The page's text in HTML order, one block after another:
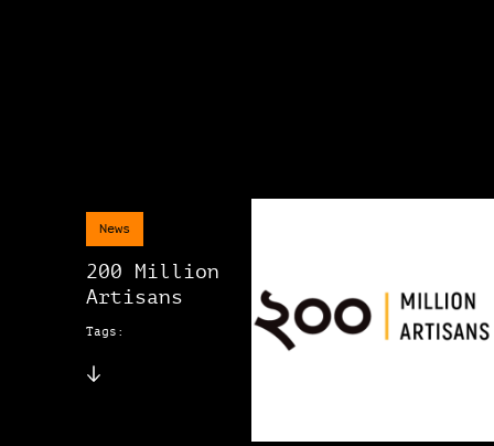
News
200 Million
Artisans
Tags: